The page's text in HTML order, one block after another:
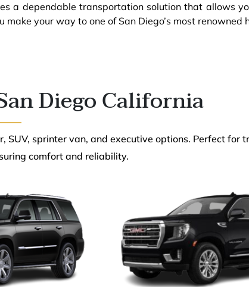
a dependable transportation solution that allows
make your way to one of San Diego’s most renowned
Diego California
sprinter van, and executive options. Perfect for
comfort and reliability.